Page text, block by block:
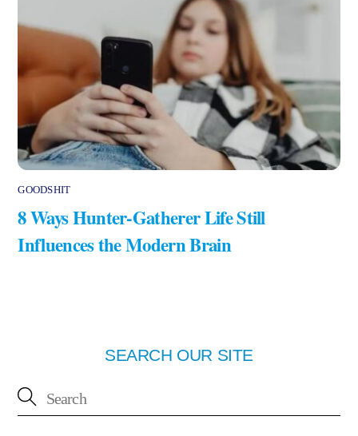
GOODSHIT
8 Ways Hunter-Gatherer Life Still
Influences the Modern Brain
SEARCH OUR SITE